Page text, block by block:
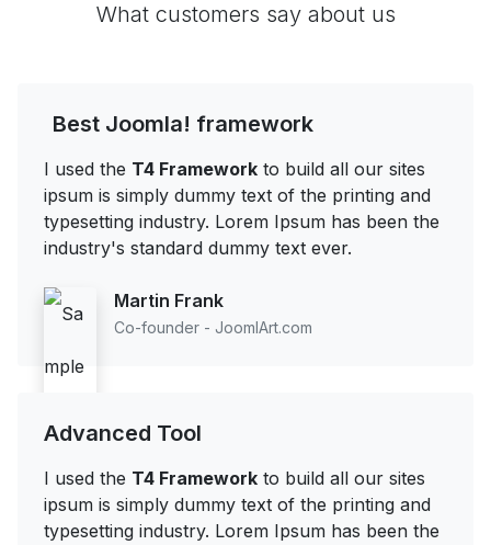
What customers say about us
Best Joomla! framework
I used the T4 Framework to build all our sites
ipsum is simply dummy text of the printing and
typesetting industry. Lorem Ipsum has been the
industry's standard dummy text ever.
Martin Frank
Co-founder - JoomlArt.com
Advanced Tool
I used the T4 Framework to build all our sites
ipsum is simply dummy text of the printing and
typesetting industry. Lorem Ipsum has been the